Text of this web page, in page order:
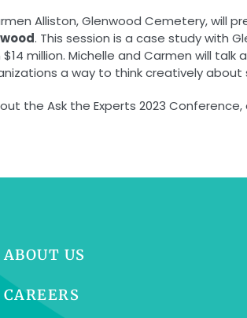
Alliston, Glenwood Cemetery, will
. This session is a case study with
million. Michelle and Carmen will
a way to think creatively about
the Ask the Experts 2023 Conference,
ABOUT US
CAREERS